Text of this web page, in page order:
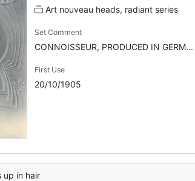
Art nouveau heads, radiant series
Set Comment
CONNOISSEUR, PRODUCED IN GERM...
First Use
20/10/1905
up in hair